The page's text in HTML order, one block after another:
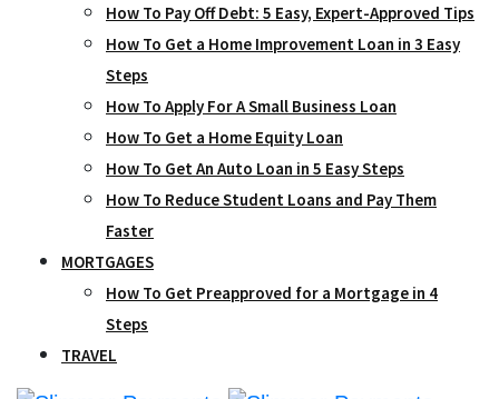
How To Pay Off Debt: 5 Easy, Expert-Approved Tips
How To Get a Home Improvement Loan in 3 Easy
Steps
How To Apply For A Small Business Loan
How To Get a Home Equity Loan
How To Get An Auto Loan in 5 Easy Steps
How To Reduce Student Loans and Pay Them
Faster
MORTGAGES
How To Get Preapproved for a Mortgage in 4
Steps
TRAVEL